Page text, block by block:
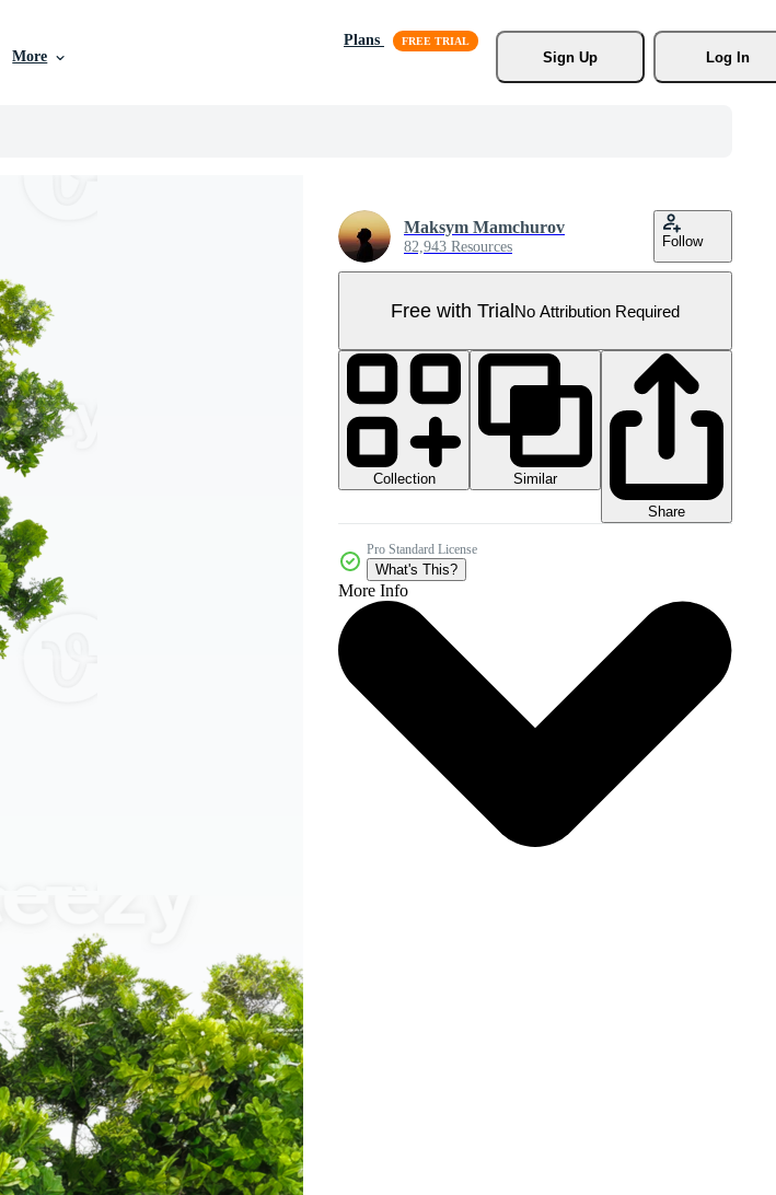
More
Plans
Sign Up
Log In
Maksym Mamchurov
82,943 Resources Follow
Free with TrialNo Attribution Required
Collection
Similar
Share
Pro Standard License
What's This?
More Info